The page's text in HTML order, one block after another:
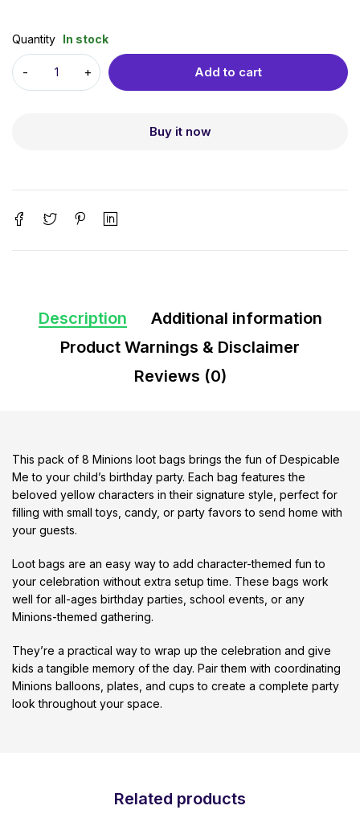
Quantity In stock
Add to cart
Buy it now
Description
Additional information
Product Warnings & Disclaimer
Reviews (0)
This pack of 8 Minions loot bags brings the fun of Despicable
Me to your child’s birthday party. Each bag features the
beloved yellow characters in their signature style, perfect for
filling with small toys, candy, or party favors to send home with
your guests.
Loot bags are an easy way to add character-themed fun to
your celebration without extra setup time. These bags work
well for all-ages birthday parties, school events, or any
Minions-themed gathering.
They’re a practical way to wrap up the celebration and give
kids a tangible memory of the day. Pair them with coordinating
Minions balloons, plates, and cups to create a complete party
look throughout your space.
Related products